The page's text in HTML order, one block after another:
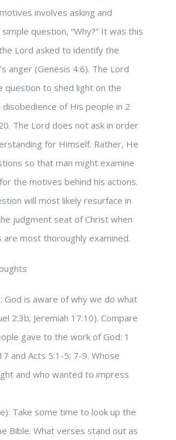
involves asking and
question, “Why?” It was this
Lord asked to identify the
anger (Genesis 4:6). The Lord
question to shed light on the
of His people in 2
The Lord does not ask in order
for Himself. Rather, He
so that man might examine
the motives behind his actions.
will most likely resurface in
judgment seat of Christ when
are most thoroughly examined.
God is aware of why we do what
2:3b; Jeremiah 17:10). Compare
gave to the work of God: 1
and Acts 5:1-5; 7-9. Whose
and who wanted to impress
Take some time to look up the
Bible. What verses stand out as